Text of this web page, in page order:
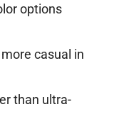
options
casual in
than ultra-